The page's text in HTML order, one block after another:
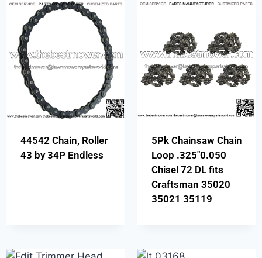
44542 Chain, Roller
43 by 34P Endless
5Pk Chainsaw Chain
Loop .325″0.050
Chisel 72 DL fits
Craftsman 35020
35021 35119